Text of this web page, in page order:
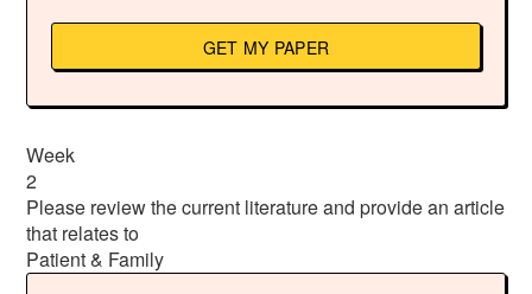
GET MY PAPER
Week
2
Please review the current literature and provide an article
that relates to
Patient & Family